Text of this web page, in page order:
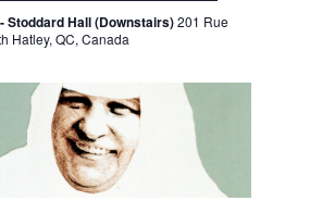
Stoddard Hall (Downstairs)201 Rue
Hatley, QC, Canada